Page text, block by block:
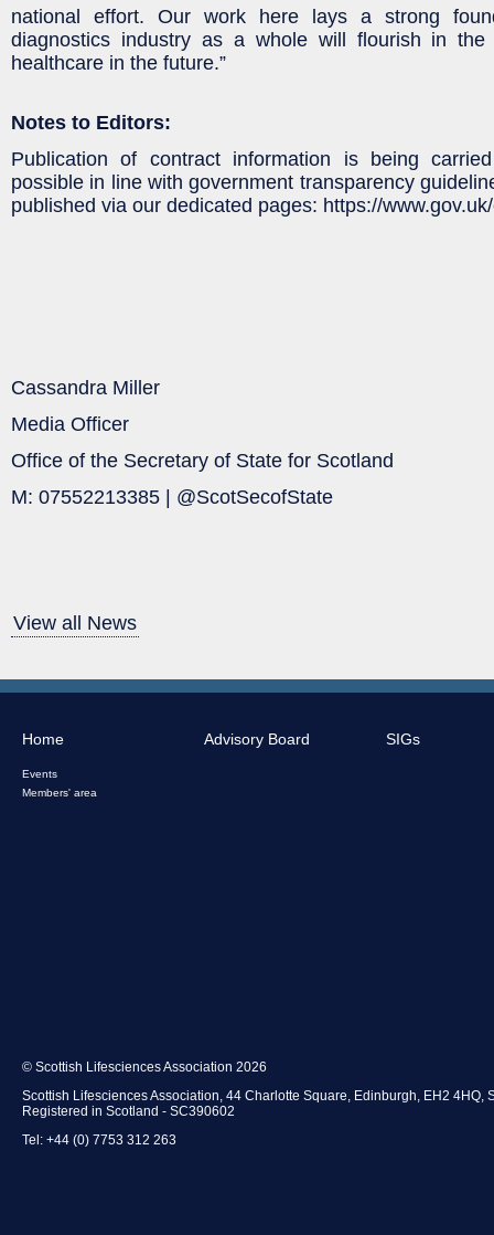
national effort. Our work here lays a strong
diagnostics industry as a whole will flourish in
healthcare in the future.”
Notes to Editors:
Publication of contract information is being
possible in line with government transparency
published via our dedicated pages: https://
Cassandra Miller
Media Officer
Office of the Secretary of State for Scotland
M: 07552213385 | @ScotSecofState
View all News
Home
Events
Members' area
Advisory Board SIGs
© Scottish Lifesciences Association 2026
Scottish Lifesciences Association, 44 Charlotte Square, Edinburgh, EH2 4HQ,
Registered in Scotland - SC390602
Tel: +44 (0) 7753 312 263